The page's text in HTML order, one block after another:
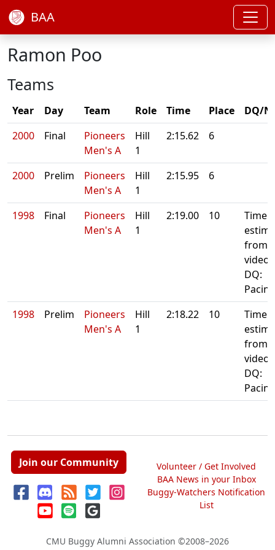
BAA
Ramon Poo
Teams
Year Day Team Role Time Place
DQ/
2000
Final
Pioneers
Men's A
Hill
1
2:15.62 6
2000 Prelim
Pioneers
Men's A
Hill
1
2:15.95 6
1998 Final
Pioneers
Men's A
Hill
1
2:19.00 10
Time
from
video
DQ:
Pacing
1998
Prelim
Pioneers
Men's A
Hill
1
2:18.22 10
Time
from
video
DQ:
Pacing
Join our Community
Volunteer / Get Involved
BAA News in your Inbox
Buggy-Watchers Notification
List
CMU Buggy Alumni Association ©2008–2026